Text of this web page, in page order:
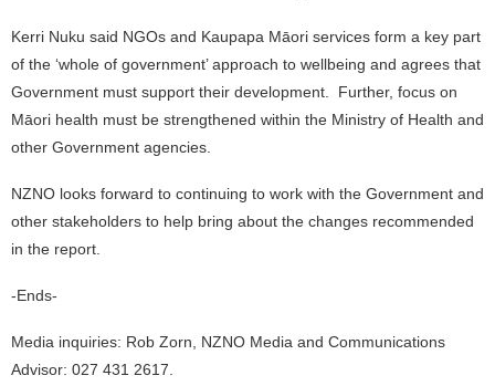
Kerri Nuku said NGOs and Kaupapa Māori services form a key part
of the ‘whole of government’ approach to wellbeing and agrees that
Government must support their development. Further, focus on
Māori health must be strengthened within the Ministry of Health and
other Government agencies.
NZNO looks forward to continuing to work with the Government and
other stakeholders to help bring about the changes recommended
in the report.
-Ends-
Media inquiries: Rob Zorn, NZNO Media and Communications
Advisor: 027 431 2617.